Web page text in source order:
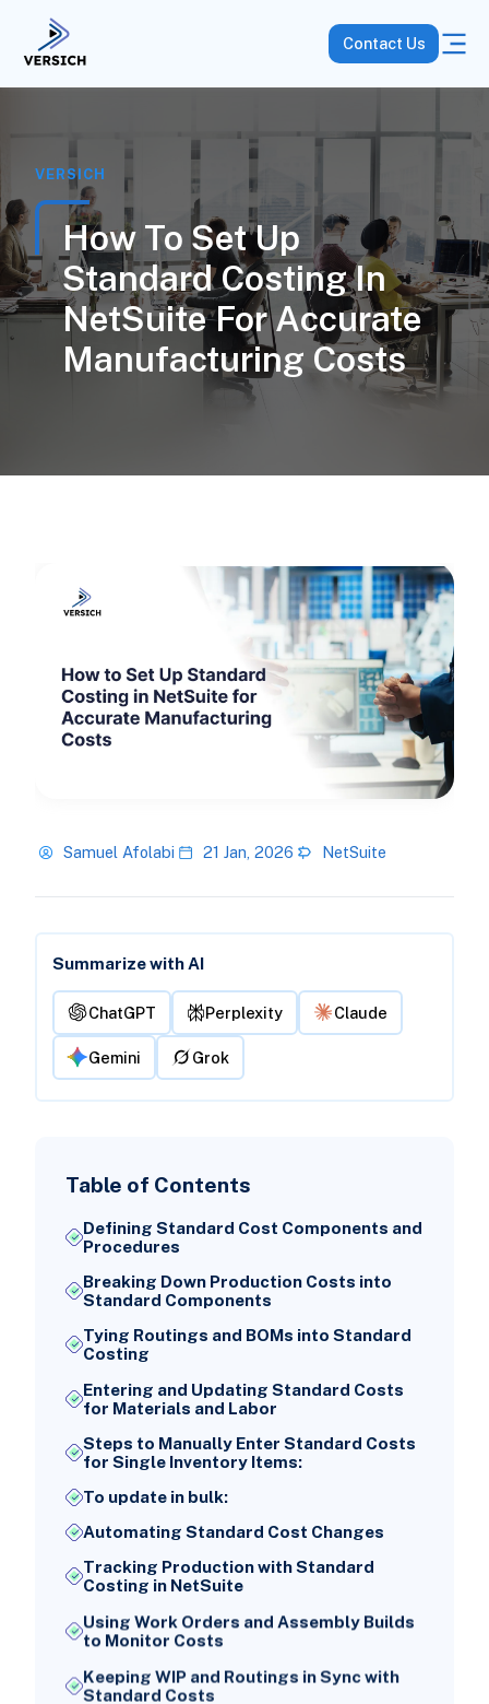
Contact Us
VERSICH
How To Set Up
Standard Costing In
NetSuite For Accurate
Manufacturing Costs
Samuel Afolabi 21 Jan, 2026 NetSuite
Summarize with AI
ChatGPT Perplexity Claude
Gemini Grok
Table of Contents
Defining Standard Cost Components and
Procedures
Breaking Down Production Costs into
Standard Components
Tying Routings and BOMs into Standard
Costing
Entering and Updating Standard Costs
for Materials and Labor
Steps to Manually Enter Standard Costs
for Single Inventory Items:
To update in bulk:
Automating Standard Cost Changes
Tracking Production with Standard
Costing in NetSuite
Using Work Orders and Assembly Builds
to Monitor Costs
Keeping WIP and Routings in Sync with
Standard Costs